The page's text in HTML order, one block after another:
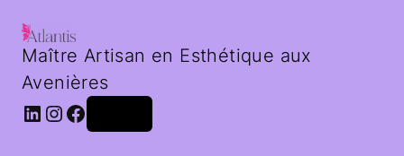
Maître Artisan en Esthétique aux
Avenières
LinkedIn InstagramFacebook